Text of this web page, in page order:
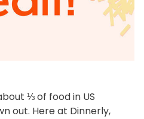
⅓ of food in US
out. Here at Dinnerly,